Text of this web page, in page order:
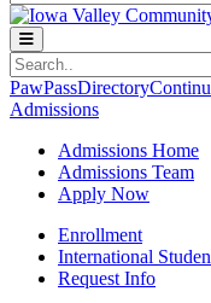
Search
PawPassDirectory
Admissions
Admissions Home
Admissions Team
Apply Now
Enrollment
International
Request Info